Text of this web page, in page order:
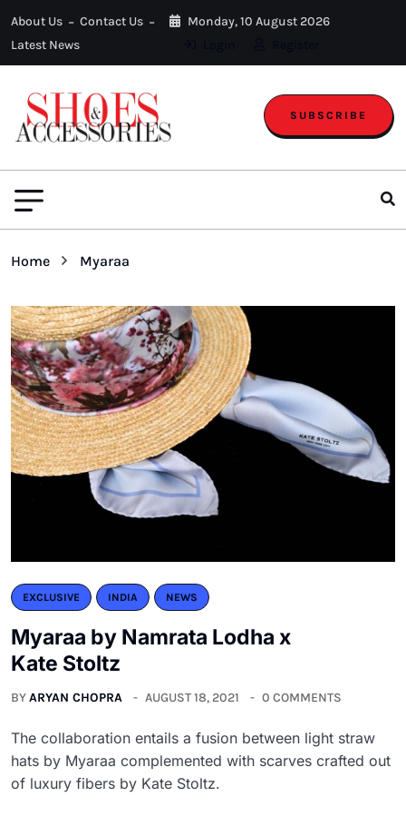
About Us
Contact Us
Latest News
Monday, 10 August 2026
SUBSCRIBE
Home Myaraa
EXCLUSIVE INDIA NEWS
Myaraa by Namrata Lodha x
Kate Stoltz
BYARYAN CHOPRA AUGUST 18, 2021 0 COMMENTS
The collaboration entails a fusion between light straw
hats by Myaraa complemented with scarves crafted out
of luxury fibers by Kate Stoltz.